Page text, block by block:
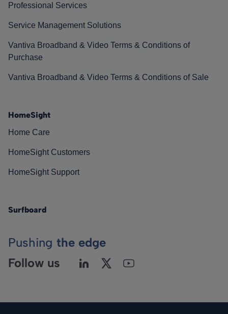
Professional Services
Service Management Solutions
Vantiva Broadband & Video Terms & Conditions of
Purchase
Vantiva Broadband & Video Terms & Conditions of Sale
HomeSight
Home Care
HomeSight Customers
HomeSight Support
Surfboard
Pushing the edge
Follow us